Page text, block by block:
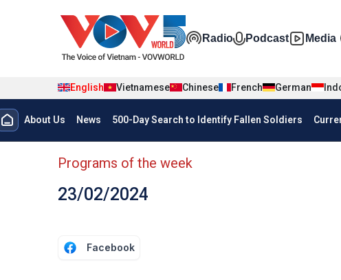
Đa phương tiện
Radio Podcast Media
English Vietnamese Chinese French German
Menu trang chủ tiếng anh
About Us News 500-Day Search to Identify Fallen Soldiers
menu phụ tiếng anh
Programs of the week
23/02/2024
Facebook